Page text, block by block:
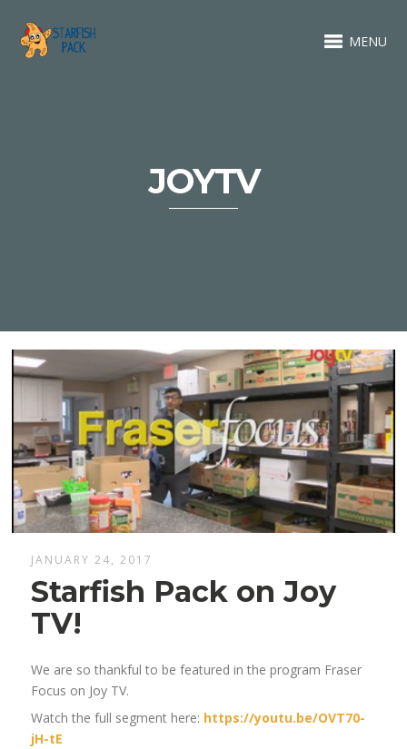
MENU
JOYTV
JANUARY 24, 2017
Starfish Pack on Joy
TV!
We are so thankful to be featured in the program Fraser
Focus on Joy TV.
Watch the full segment here: https://youtu.be/OVT70-
jH-tE